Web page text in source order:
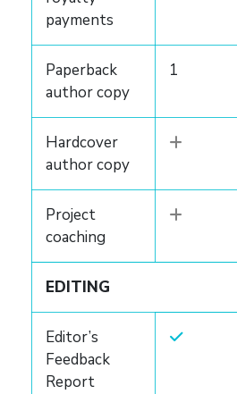
payments
Paperback
author copy
1
Hardcover
author copy
Project
coaching
EDITING
Editor’s
Feedback
Report